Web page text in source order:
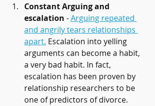
Constant Arguing and
escalation - Arguing repeated
and angrily tears relationships
apart. Escalation into yelling
arguments can become a habit,
a very bad habit. In fact,
escalation has been proven by
relationship researchers to be
one of predictors of divorce.